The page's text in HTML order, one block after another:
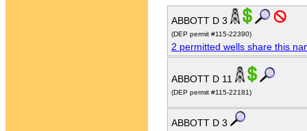
ABBOTT D 3
(DEP permit #115-22390)
2 permitted wells share this
ABBOTT D 11
(DEP permit #115-22181)
ABBOTT D 3